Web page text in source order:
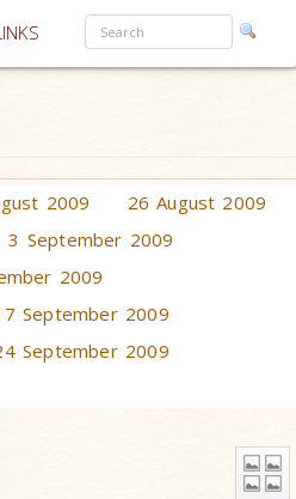
2009
26 August 2009
3 September 2009
2009
September 2009
September 2009